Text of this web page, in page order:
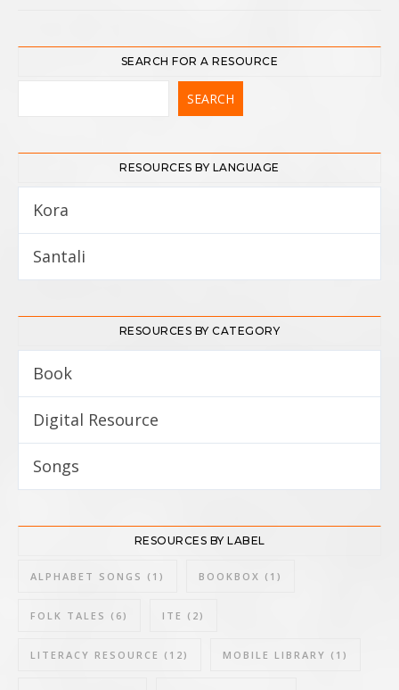
SEARCH FOR A RESOURCE
RESOURCES BY LANGUAGE
Kora
Santali
RESOURCES BY CATEGORY
Book
Digital Resource
Songs
RESOURCES BY LABEL
ALPHABET SONGS (1) BOOKBOX (1)
FOLK TALES (6) ITE (2)
LITERACY RESOURCE (12) MOBILE LIBRARY (1)